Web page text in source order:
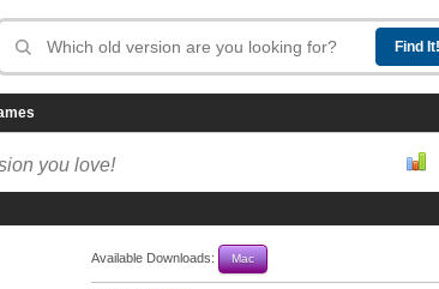
you love!
Available Downloads: Mac